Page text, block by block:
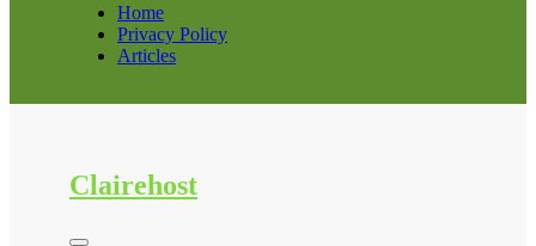
Home
Privacy Policy
Articles
Clairehost